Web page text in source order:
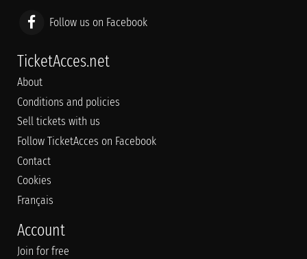
Follow us on Facebook
TicketAcces.net
About
Conditions and policies
Sell tickets with us
Follow TicketAcces on Facebook
Contact
Cookies
Français
Account
Join for free